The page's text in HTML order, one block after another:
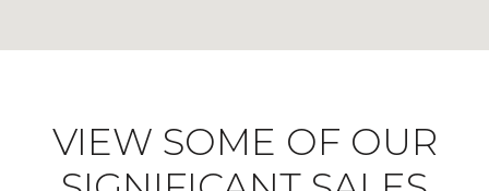
VIEW SOME OF OUR